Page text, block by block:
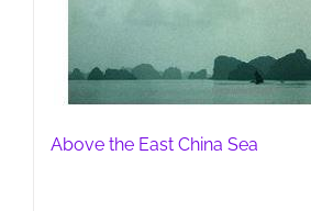
Above the East China Sea